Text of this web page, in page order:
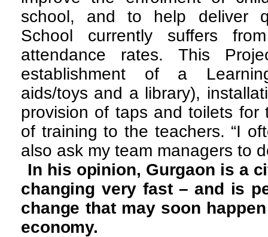
school, and to help deliver
School currently suffers
attendance rates. This
establishment of a
aids/toys and a library),
provision of taps and toilets for
of training to the teachers. “I
also ask my team managers to
In his opinion, Gurgaon is a
changing very fast – and is
change that may soon
economy.